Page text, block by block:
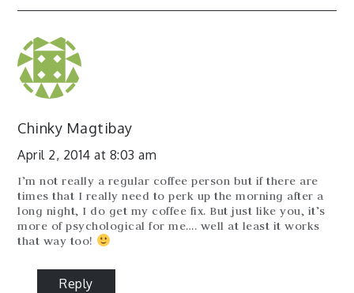
Chinky Magtibay
April 2, 2014 at 8:03 am
I’m not really a regular coffee person but if there are
times that I really need to perk up the morning after a
long night, I do get my coffee fix. But just like you, it’s
more of psychological for me…. well at least it works
that way too!
Reply